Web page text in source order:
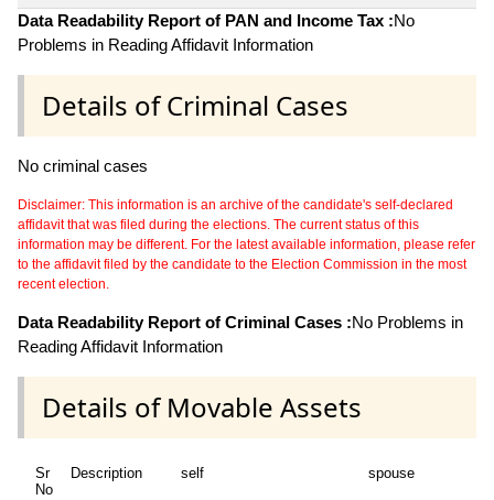
Data Readability Report of PAN and Income Tax :No
Problems in Reading Affidavit Information
Details of Criminal Cases
No criminal cases
Disclaimer: This information is an archive of the candidate's self-declared
affidavit that was filed during the elections. The current status of this
information may be different. For the latest available information, please refer
to the affidavit filed by the candidate to the Election Commission in the most
recent election.
Data Readability Report of Criminal Cases :No Problems in
Reading Affidavit Information
Details of Movable Assets
Sr
No
Description self spouse